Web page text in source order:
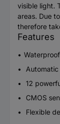
visible light.
areas. Due
therefore
Features
12
CMOS
Flexible